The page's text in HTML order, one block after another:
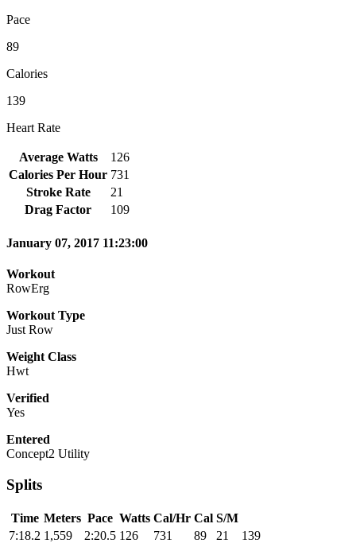
Pace
89
Calories
139
Heart Rate
Average Watts
126
Calories Per Hour 731
Stroke Rate
21
Drag Factor
109
January 07, 2017 11:23:00
Workout
RowErg
Workout Type
Just Row
Weight Class
Hwt
Verified
Yes
Entered
Concept2 Utility
Splits
Time Meters Pace Watts Cal/Hr Cal S/M
7:18.2 1,559 2:20.5 126 731 89 21
139